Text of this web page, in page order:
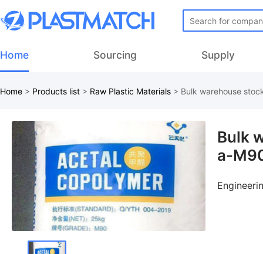
Home Sourcing Supply
Home > Products list > Raw Plastic Materials > Bulk warehouse
Bulk
a-